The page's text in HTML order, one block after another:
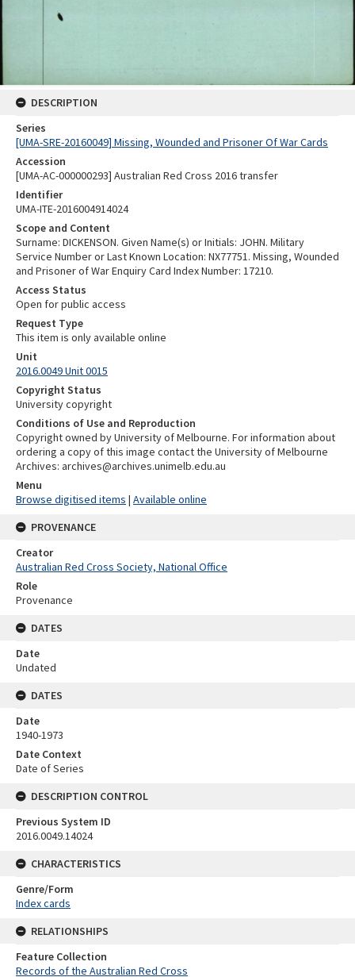
DESCRIPTION
Series
[UMA-SRE-20160049] Missing, Wounded and Prisoner Of War Cards
Accession
[UMA-AC-000000293] Australian Red Cross 2016 transfer
Identifier
UMA-ITE-2016004914024
Scope and Content
Surname: DICKENSON. Given Name(s) or Initials: JOHN. Military
Service Number or Last Known Location: NX77751. Missing, Wounded
and Prisoner of War Enquiry Card Index Number: 17210.
Access Status
Open for public access
Request Type
This item is only available online
Unit
2016.0049 Unit 0015
Copyright Status
University copyright
Conditions of Use and Reproduction
Copyright owned by University of Melbourne. For information about
ordering a copy of this image contact the University of Melbourne
Archives: archives@archives.unimelb.edu.au
Menu
Browse digitised items | Available online
PROVENANCE
Creator
Australian Red Cross Society, National Office
Role
Provenance
DATES
Date
Undated
DATES
Date
1940-1973
Date Context
Date of Series
DESCRIPTION CONTROL
Previous System ID
2016.0049.14024
CHARACTERISTICS
Genre/Form
Index cards
RELATIONSHIPS
Feature Collection
Records of the Australian Red Cross